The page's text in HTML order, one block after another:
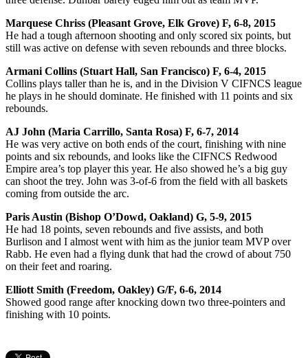
Marquese Chriss (Pleasant Grove, Elk Grove) F, 6-8, 2015
He had a tough afternoon shooting and only scored six points, but
still was active on defense with seven rebounds and three blocks.
Armani Collins (Stuart Hall, San Francisco) F, 6-4, 2015
Collins plays taller than he is, and in the Division V CIFNCS league
he plays in he should dominate. He finished with 11 points and six
rebounds.
AJ John (Maria Carrillo, Santa Rosa) F, 6-7, 2014
He was very active on both ends of the court, finishing with nine
points and six rebounds, and looks like the CIFNCS Redwood
Empire area’s top player this year. He also showed he’s a big guy
can shoot the trey. John was 3-of-6 from the field with all baskets
coming from outside the arc.
Paris Austin (Bishop O’Dowd, Oakland) G, 5-9, 2015
He had 18 points, seven rebounds and five assists, and both
Burlison and I almost went with him as the junior team MVP over
Rabb. He even had a flying dunk that had the crowd of about 750
on their feet and roaring.
Elliott Smith (Freedom, Oakley) G/F, 6-6, 2014
Showed good range after knocking down two three-pointers and
finishing with 10 points.